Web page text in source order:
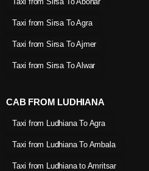
Taxi from Sirsa To Agra
Taxi from Sirsa To Ajmer
Taxi from Sirsa To Alwar
CAB FROM LUDHIANA
Taxi from Ludhiana To Agra
Taxi from Ludhiana To Ambala
Taxi from Ludhiana to Amritsar